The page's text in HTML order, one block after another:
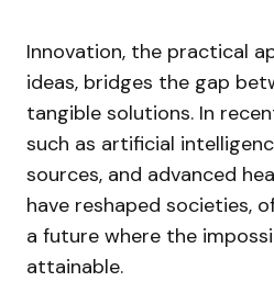
Innovation, the practical
ideas, bridges the gap
tangible solutions. In
such as artificial
sources, and advanced
have reshaped societies,
a future where the
attainable.